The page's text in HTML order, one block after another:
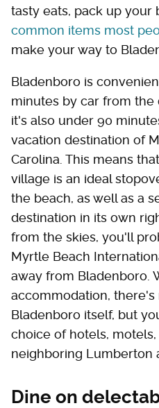
tasty eats, pack up your
common items most
make your way to
Bladenboro is
minutes by car from the
it's also under 90
vacation destination of
Carolina. This means
village is an ideal
the beach, as well as a
destination in its own
from the skies, you'll
Myrtle Beach
away from Bladenboro.
accommodation,
Bladenboro itself, but
choice of hotels, motels,
neighboring Lumberton
Dine on